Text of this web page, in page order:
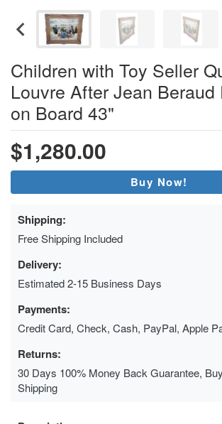
Children with Toy Seller
Louvre After Jean Beraud
on Board 43"
$1,280.00
Buy Now!
Shipping:
Free Shipping Included
Delivery:
Estimated 2-15 Business Days
Payments:
Credit Card, Check, Cash, PayPal, Apple
Returns:
30 Days 100% Money Back Guarantee,
Shipping